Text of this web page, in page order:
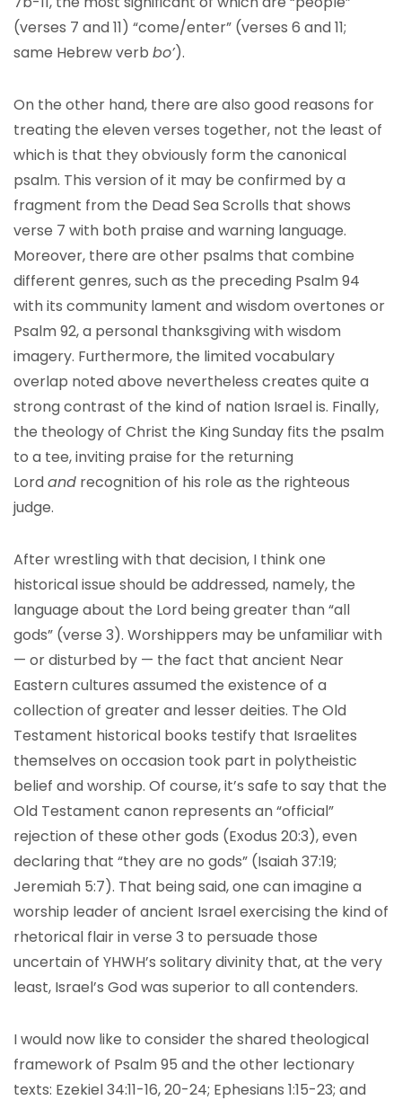
(verses 7 and 11) “come/enter” (verses 6 and 11;
same Hebrew verb bo’).
On the other hand, there are also good reasons for
treating the eleven verses together, not the least of
which is that they obviously form the canonical
psalm. This version of it may be confirmed by a
fragment from the Dead Sea Scrolls that shows
verse 7 with both praise and warning language.
Moreover, there are other psalms that combine
different genres, such as the preceding Psalm 94
with its community lament and wisdom overtones or
Psalm 92, a personal thanksgiving with wisdom
imagery. Furthermore, the limited vocabulary
overlap noted above nevertheless creates quite a
strong contrast of the kind of nation Israel is. Finally,
the theology of Christ the King Sunday fits the psalm
to a tee, inviting praise for the returning
Lordand recognition of his role as the righteous
judge.
After wrestling with that decision, I think one
historical issue should be addressed, namely, the
language about the Lord being greater than “all
gods” (verse 3). Worshippers may be unfamiliar with
— or disturbed by — the fact that ancient Near
Eastern cultures assumed the existence of a
collection of greater and lesser deities. The Old
Testament historical books testify that Israelites
themselves on occasion took part in polytheistic
belief and worship. Of course, it’s safe to say that the
Old Testament canon represents an “official”
rejection of these other gods (Exodus 20:3), even
declaring that “they are no gods” (Isaiah 37:19;
Jeremiah 5:7). That being said, one can imagine a
worship leader of ancient Israel exercising the kind of
rhetorical flair in verse 3 to persuade those
uncertain of YHWH’s solitary divinity that, at the very
least, Israel’s God was superior to all contenders.
I would now like to consider the shared theological
framework of Psalm 95 and the other lectionary
texts: Ezekiel 34:11-16, 20-24; Ephesians 1:15-23; and